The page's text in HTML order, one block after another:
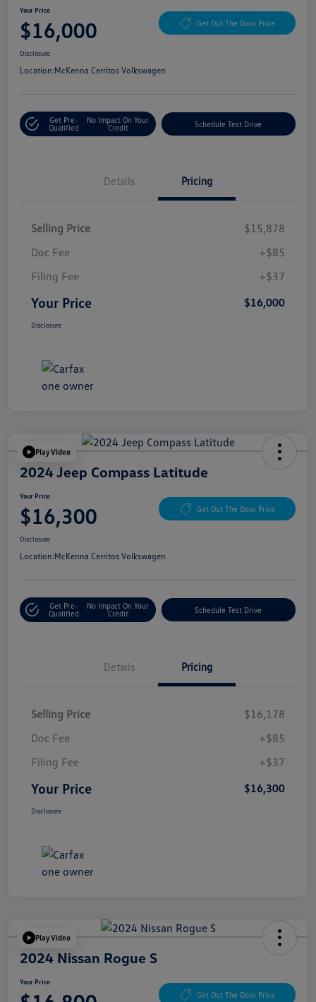
Your Price
$16,000 Get Out The Door Price
Disclosure
Location:McKenna Cerritos Volkswagen
Get Pre-
Qualified
No Impact On Your
Credit
Schedule Test Drive
Details Pricing
Selling Price
$15,878
Doc Fee
+$85
Filing Fee
+$37
Your Price $16,000
Disclosure
Play Video
2024 Jeep Compass Latitude
Your Price
$16,300 Get Out The Door Price
Disclosure
Location:McKenna Cerritos Volkswagen
Get Pre-
Qualified
No Impact On Your
Credit
Schedule Test Drive
Details Pricing
Selling Price
$16,178
Doc Fee
+$85
Filing Fee
+$37
Your Price $16,300
Disclosure
Play Video
2024 Nissan Rogue S
Your Price
Get Out The Door Price